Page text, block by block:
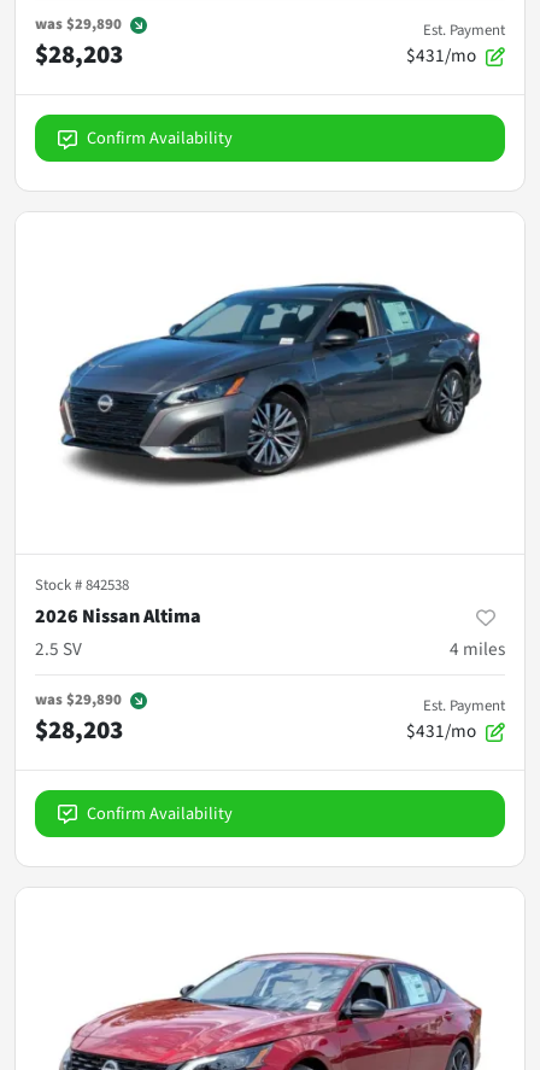
was$29,890
$28,203
Est. Payment
$431/mo
Confirm Availability
Stock #842538
2026 Nissan Altima
2.5 SV
4 miles
was$29,890
$28,203
Est. Payment
$431/mo
Confirm Availability